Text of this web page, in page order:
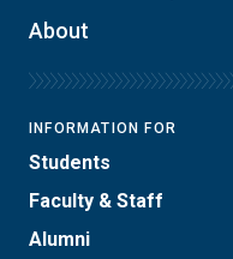
About
INFORMATION FOR
Students
Faculty & Staff
Alumni